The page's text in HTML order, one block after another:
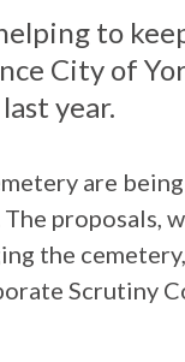
to
City of
year.
are being
proposals,
the
Scrutiny